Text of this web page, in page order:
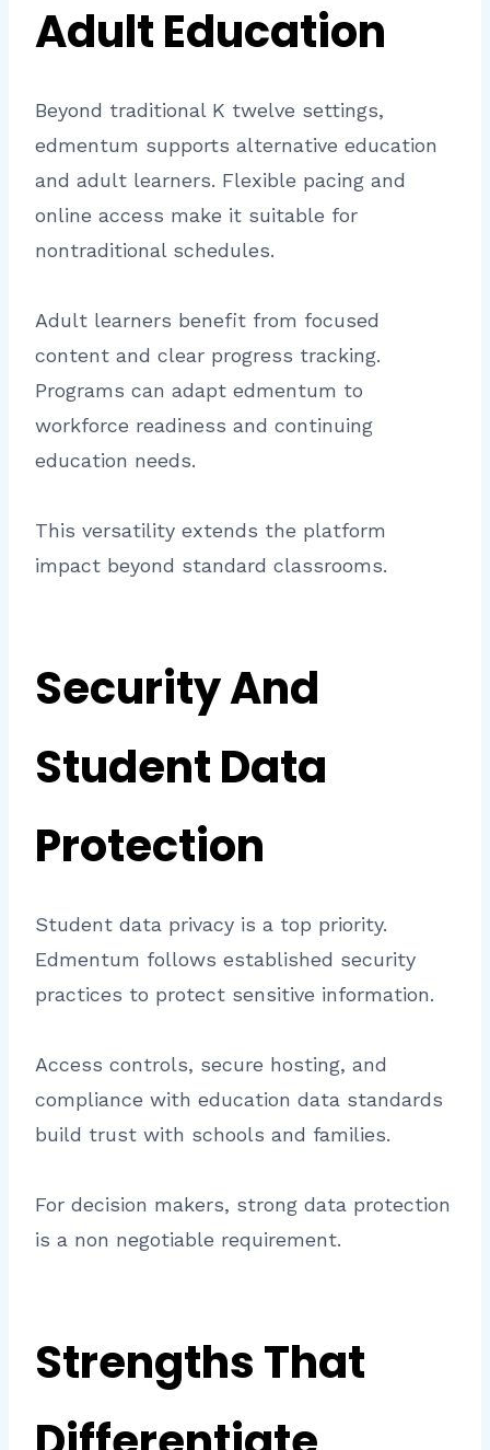
Adult Education
Beyond traditional K twelve settings,
edmentum supports alternative education
and adult learners. Flexible pacing and
online access make it suitable for
nontraditional schedules.
Adult learners benefit from focused
content and clear progress tracking.
Programs can adapt edmentum to
workforce readiness and continuing
education needs.
This versatility extends the platform
impact beyond standard classrooms.
Security And
Student Data
Protection
Student data privacy is a top priority.
Edmentum follows established security
practices to protect sensitive information.
Access controls, secure hosting, and
compliance with education data standards
build trust with schools and families.
For decision makers, strong data protection
is a non negotiable requirement.
Strengths That